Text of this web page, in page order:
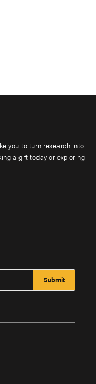
you to turn research into
a gift today or exploring